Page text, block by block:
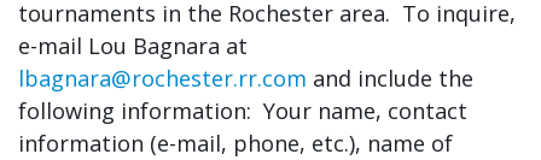
tournaments in the Rochester area. To inquire,
e-mail Lou Bagnara at
lbagnara@rochester.rr.com and include the
following information: Your name, contact
information (e-mail, phone, etc.), name of